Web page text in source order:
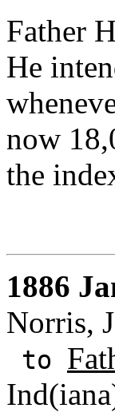
Father
He
now
the
1886
Norris,
to